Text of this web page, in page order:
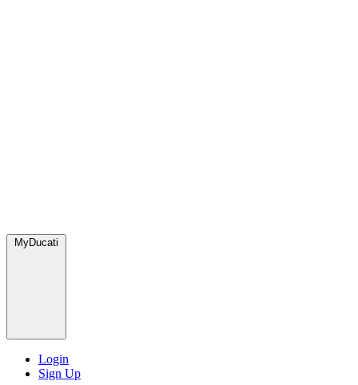
MyDucati
Login
Sign Up